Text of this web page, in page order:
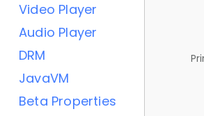
Video Player
Audio Player
DRM
JavaVM
Beta Properties